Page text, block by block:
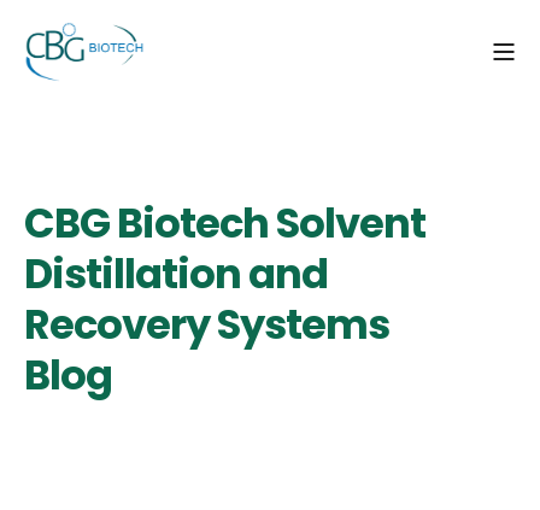
CBG Biotech Solvent
Distillation and
Recovery Systems
Blog